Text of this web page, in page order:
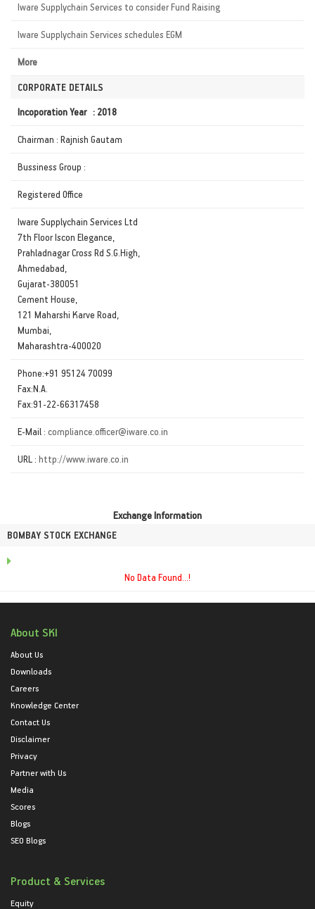
Iware Supplychain Services to consider Fund Raising
Iware Supplychain Services schedules EGM
More
CORPORATE DETAILS
Incoporation Year : 2018
Chairman : Rajnish Gautam
Bussiness Group :
Registered Office
Iware Supplychain Services Ltd
7th Floor Iscon Elegance,
Prahladnagar Cross Rd S.G.High,
Ahmedabad,
Gujarat-380051
Cement House,
121 Maharshi Karve Road,
Mumbai,
Maharashtra-400020
Phone:+91 95124 70099
Fax:N.A.
Fax:91-22-66317458
E-Mail : compliance.officer@iware.co.in
URL : http://www.iware.co.in
Exchange Information
BOMBAY STOCK EXCHANGE
No Data Found...!
About SKI
About Us
Downloads
Careers
Knowledge Center
Contact Us
Disclaimer
Privacy
Partner with Us
Media
Scores
Blogs
SEO Blogs
Product & Services
Equity